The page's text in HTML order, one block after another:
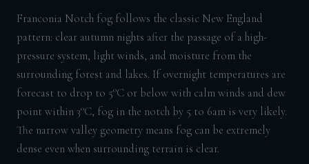
Franconia Notch fog follows the classic New England
pattern: clear autumn nights after the passage of a high-
pressure system, light winds, and moisture from the
surrounding forest and lakes. If overnight temperatures are
forecast to drop to 5°C or below with calm winds and dew
point within 3°C, fog in the notch by 5 to 6am is very likely.
The narrow valley geometry means fog can be extremely
dense even when surrounding terrain is clear.